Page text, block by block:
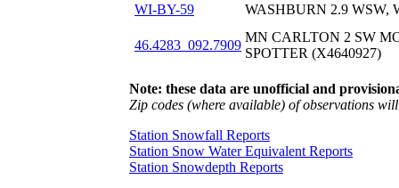
WI-BY-59
WASHBURN 2.9 WSW,
46.4283_092.7909
MN CARLTON 2 SW
SPOTTER (X4640927)
Note: these data are unofficial and
Zip codes (where available) of observations
Station Snowfall Reports
Station Snow Water Equivalent Reports
Station Snowdepth Reports